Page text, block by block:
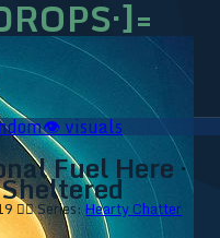
👁️visuals
Fuel Here ·
❤️‍🔥 Series:Hearty Chatter